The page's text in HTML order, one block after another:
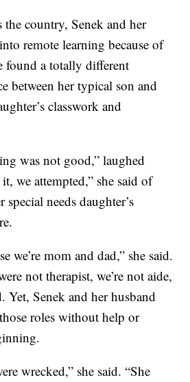
country, Senek and her
remote learning because of
found a totally different
between her typical son and
classwork and
was not good,” laughed
we attempted,” she said of
needs daughter’s
we’re mom and dad,” she said.
not therapist, we’re not aide,
Yet, Senek and her husband
roles without help or
wrecked,” she said. “She